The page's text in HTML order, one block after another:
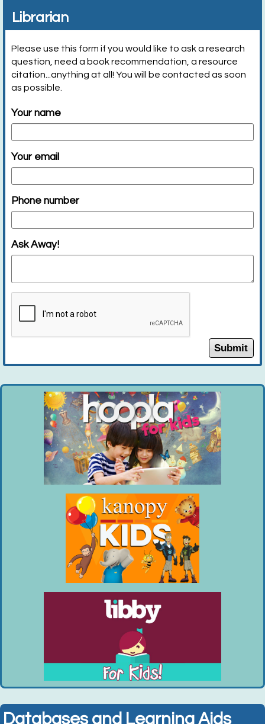
Branch - Station Community Room
We will make breakfast based on current...more
Wild About Reading (Age 3-Entering Grade 2)-
Wildlife Center of Long Island
Main J Program Room
This event is full
Minecraft Monday (Entering Grades 1-6)
Huntington Public Library Main Building -
Register for open Minecraft play. If you...more
This event is full
Open Play (Ages 18-35 Months)- Tuesdays,
August 4, 11, 18
Tue, Aug 11, 10:00am - 11:00am
Huntington Public Library Main Building -
Enjoy unstructured playtime with your...more
Join the wait list
Tue, Aug 11, 2:30pm - 3:30pm
Huntington Public Library Main Building -
Main J Program Room
Join the LI Chess Nuts and play chess...more
This event is full
Librarian
Please use this form if you would like to ask a research
question, need a book recommendation, a resource
citation...anything at all! You will be contacted as soon
as possible.
Your name
Your email
Phone number
Ask Away!
Submit
Databases and Learning Aids